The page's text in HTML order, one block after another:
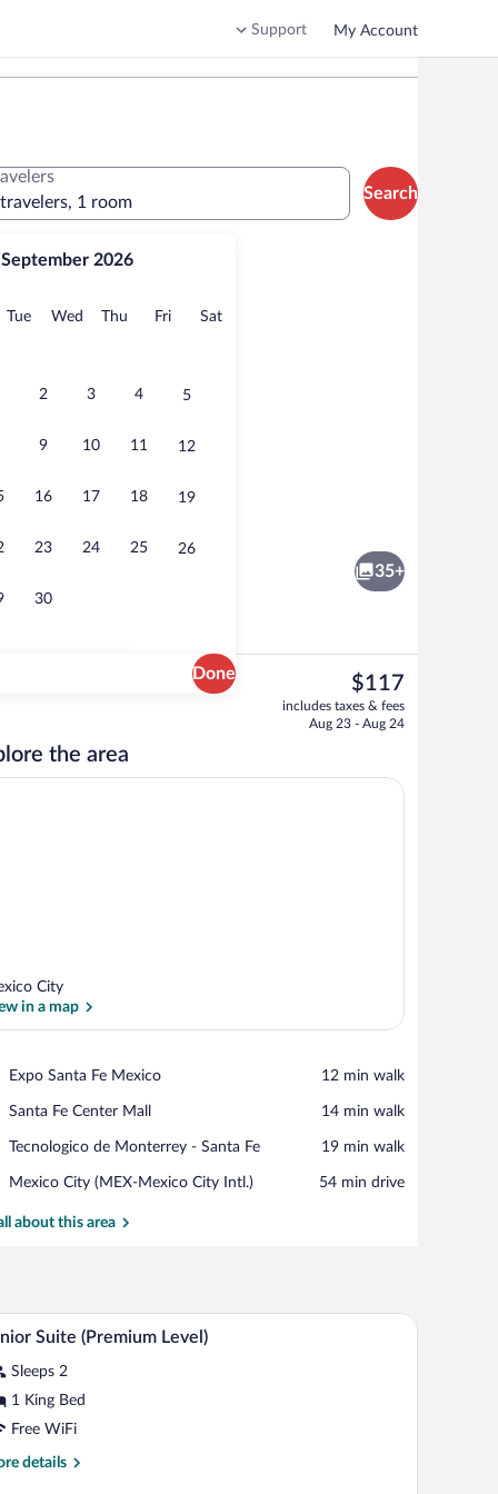
Support My Account
September 2026
TueTuesday
Wed Wednesday
Thu Thursday
FriFridaySatSaturday
2 3 4 5
9 10 11 12
16 17 18 19
23 24 25 26
30
Done
1 room
Search
Outdoor banquet area
35+
The
current
price
$117
includes taxes & fees
Aug 23 - Aug 24
the area
City
in a map
Expo Santa Fe Mexico
Place,
Santa
Mexico
‪12 min walk‬
Santa Fe Center Mall
Place,
Fe
Mall
‪14 min walk‬
Tecnologico de Monterrey - Santa Fe
Place,
de
-
‪19 min walk‬
Mexico City (MEX-Mexico City Intl.)
Airport,
City
‪54 min drive‬
about this area
and a window with curtains. A hotel room with a bed, a desk, a wardrobe, a
8 Suite (Premium Level)
Sleeps 2
1 King Bed
Free WiFi
details